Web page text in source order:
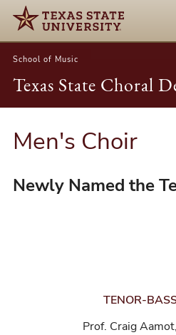
School of Music
Texas State Choral
Men's Choir
Newly Named the
TENOR-
Prof. Craig